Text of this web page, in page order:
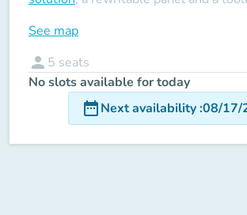
See map
person 5 seats
No slots available for today
date_rangeNext availability:08/17/